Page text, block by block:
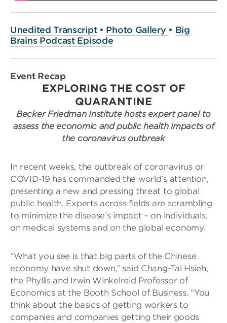
Unedited Transcript• Photo Gallery • Big
Brains Podcast Episode
Event Recap
EXPLORING THE COST OF
QUARANTINE
Becker Friedman Institute hosts expert panel to
assess the economic and public health impacts of
the coronavirus outbreak
In recent weeks, the outbreak of coronavirus or
COVID-19 has commanded the world’s attention,
presenting a new and pressing threat to global
public health. Experts across fields are scrambling
to minimize the disease’s impact – on individuals,
on medical systems and on the global economy.
“What you see is that big parts of the Chinese
economy have shut down,” said Chang-Tai Hsieh,
the Phyllis and Irwin Winkelreid Professor of
Economics at the Booth School of Business. “You
think about the basics of getting workers to
companies and companies getting their goods